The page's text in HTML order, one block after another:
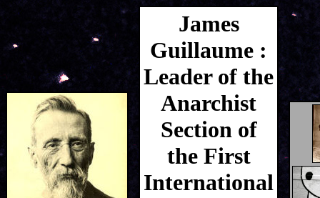
James
Guillaume :
Leader of the
Anarchist
Section of
the First
International